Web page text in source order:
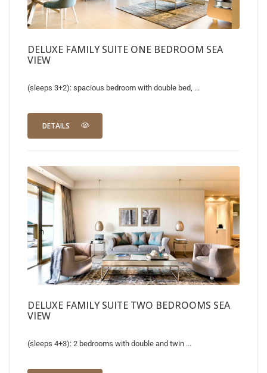
DELUXE FAMILY SUITE ONE BEDROOM SEA
VIEW
(sleeps 3+2): spacious bedroom with double bed, ...
DETAILS
DELUXE FAMILY SUITE TWO BEDROOMS SEA
VIEW
(sleeps 4+3): 2 bedrooms with double and twin ...